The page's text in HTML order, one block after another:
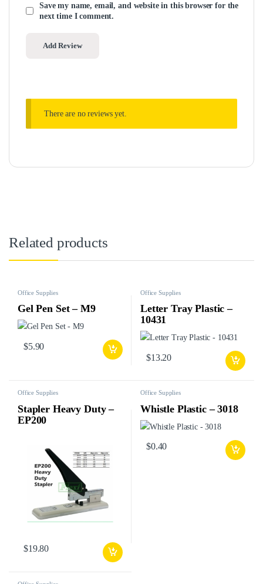
Save my name, email, and website in this browser for the
next time I comment.
There are no reviews yet.
Related products
Office Supplies
Gel Pen Set – M9
$5.90
Office Supplies
Letter Tray Plastic –
10431
$13.20
Office Supplies
Stapler Heavy Duty –
EP200
$19.80
Office Supplies
Whistle Plastic – 3018
$0.40